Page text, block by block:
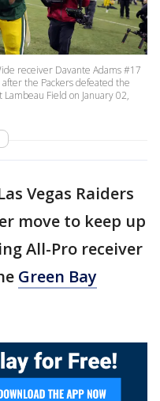
receiver Davante Adams #17
the Packers defeated the
Field on January 02,
Vegas Raiders
move to keep up
All-Pro receiver
Green Bay